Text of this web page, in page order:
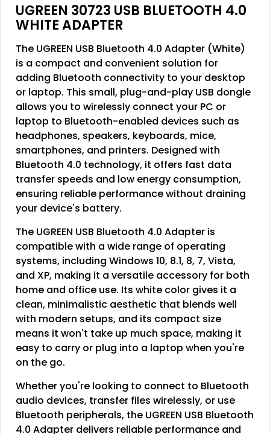
UGREEN 30723 USB BLUETOOTH 4.0
WHITE ADAPTER
The UGREEN USB Bluetooth 4.0 Adapter (White)
is a compact and convenient solution for
adding Bluetooth connectivity to your desktop
or laptop. This small, plug-and-play USB dongle
allows you to wirelessly connect your PC or
laptop to Bluetooth-enabled devices such as
headphones, speakers, keyboards, mice,
smartphones, and printers. Designed with
Bluetooth 4.0 technology, it offers fast data
transfer speeds and low energy consumption,
ensuring reliable performance without draining
your device's battery.
The UGREEN USB Bluetooth 4.0 Adapter is
compatible with a wide range of operating
systems, including Windows 10, 8.1, 8, 7, Vista,
and XP, making it a versatile accessory for both
home and office use. Its white color gives it a
clean, minimalistic aesthetic that blends well
with modern setups, and its compact size
means it won't take up much space, making it
easy to carry or plug into a laptop when you're
on the go.
Whether you're looking to connect to Bluetooth
audio devices, transfer files wirelessly, or use
Bluetooth peripherals, the UGREEN USB Bluetooth
4.0 Adapter delivers reliable performance and